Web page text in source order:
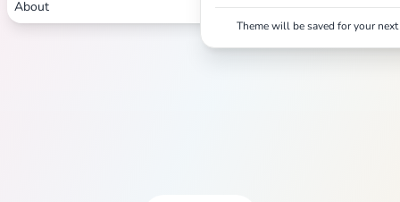
About
Theme will be saved for your